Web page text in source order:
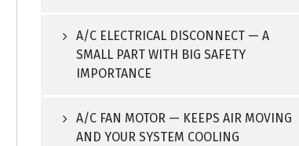
A/C ELECTRICAL DISCONNECT — A
SMALL PART WITH BIG SAFETY
IMPORTANCE
A/C FAN MOTOR — KEEPS AIR MOVING
AND YOUR SYSTEM COOLING